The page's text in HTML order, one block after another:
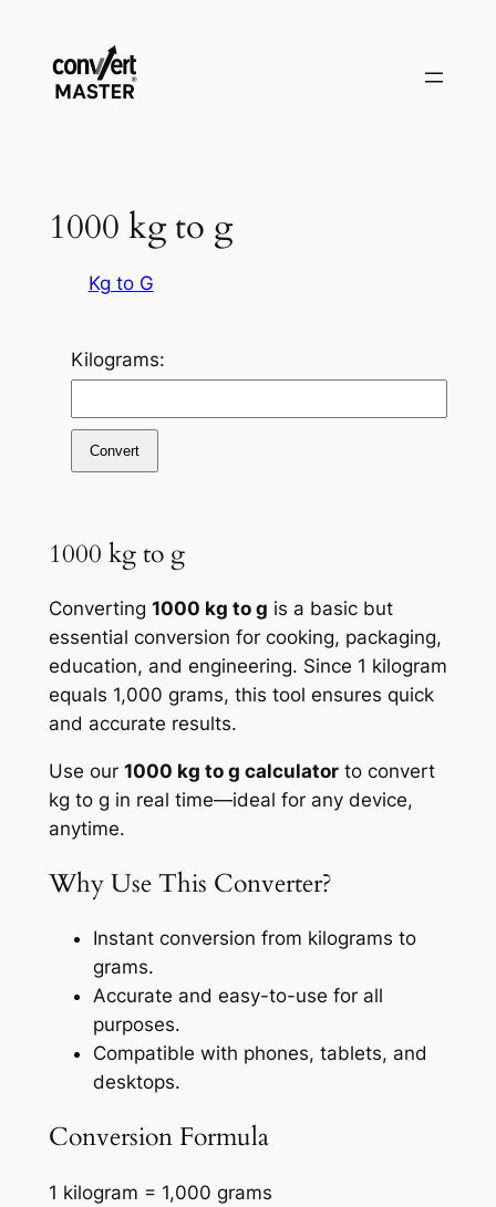
contenuto
1000 kg to g
Kg to G
Kilograms:
Convert
1000 kg to g
Converting 1000 kg to g is a basic but
essential conversion for cooking, packaging,
education, and engineering. Since 1 kilogram
equals 1,000 grams, this tool ensures quick
and accurate results.
Use our 1000 kg to g calculatorto convert
kg to g in real time—ideal for any device,
anytime.
Why Use This Converter?
Instant conversion from kilograms to
grams.
Accurate and easy-to-use for all
purposes.
Compatible with phones, tablets, and
desktops.
Conversion Formula
1 kilogram = 1,000 grams